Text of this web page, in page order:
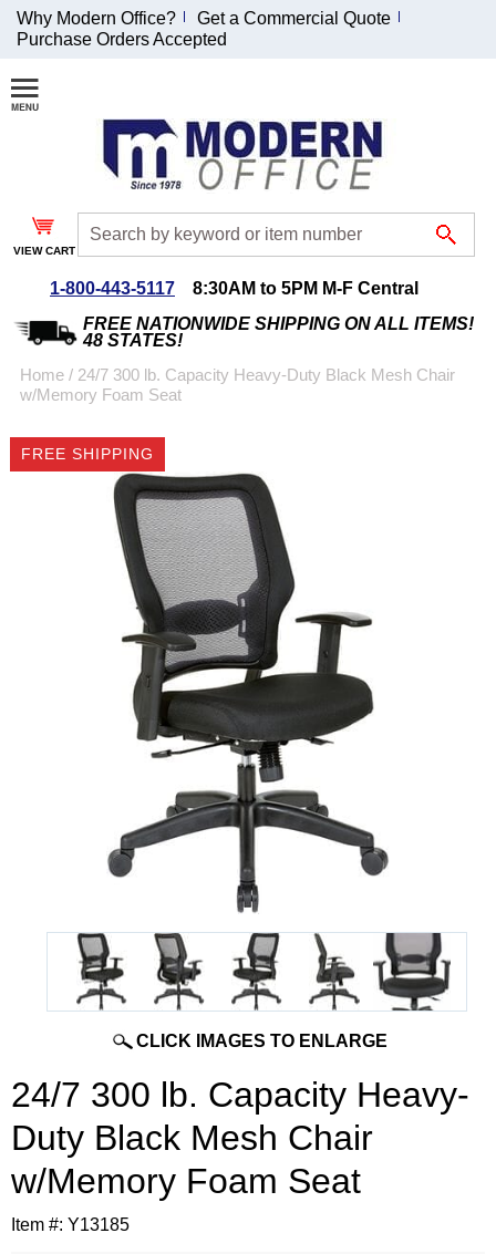
Join Our Email
List and
Receive an
Exclusive
Discount!
Special Offers
Coupon for $50 off
$999 or more will be
emailed to you after
sign up.
Why Modern Office?
Get a Commercial Quote
Purchase Orders Accepted
VIEW CART
1-800-443-5117
8:30AM to 5PM M-F Central
FREE NATIONWIDE SHIPPING ON ALL ITEMS!
48 STATES!
Home / 24/7 300 lb. Capacity Heavy-Duty Black Mesh Chair
w/Memory Foam Seat
FREE SHIPPING
CLICK IMAGES TO ENLARGE
24/7 300 lb. Capacity Heavy-
Duty Black Mesh Chair
w/Memory Foam Seat
Item #: Y13185